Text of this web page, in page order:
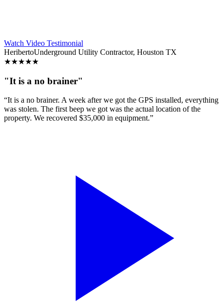
Watch Video Testimonial
HeribertoUnderground Utility Contractor, Houston TX
★★★★★
"It is a no brainer"
“It is a no brainer. A week after we got the GPS installed, everything
was stolen. The first beep we got was the actual location of the
property. We recovered $35,000 in equipment.”